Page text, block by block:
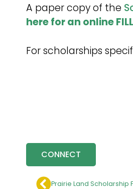
A paper copy of the
here for an online
For scholarships
CONNECT
Prairie Land Scholarship